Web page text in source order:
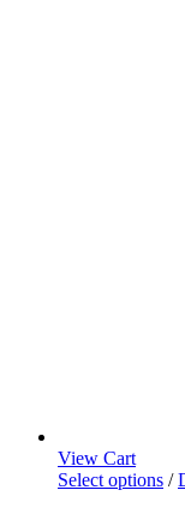
View Cart
Select options /